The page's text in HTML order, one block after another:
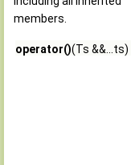
members.
operator()(Ts